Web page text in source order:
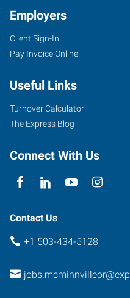
Employers
Client Sign-In
Pay Invoice Online
Useful Links
Turnover Calculator
The Express Blog
Connect With Us
Contact Us
+1 503-434-5128